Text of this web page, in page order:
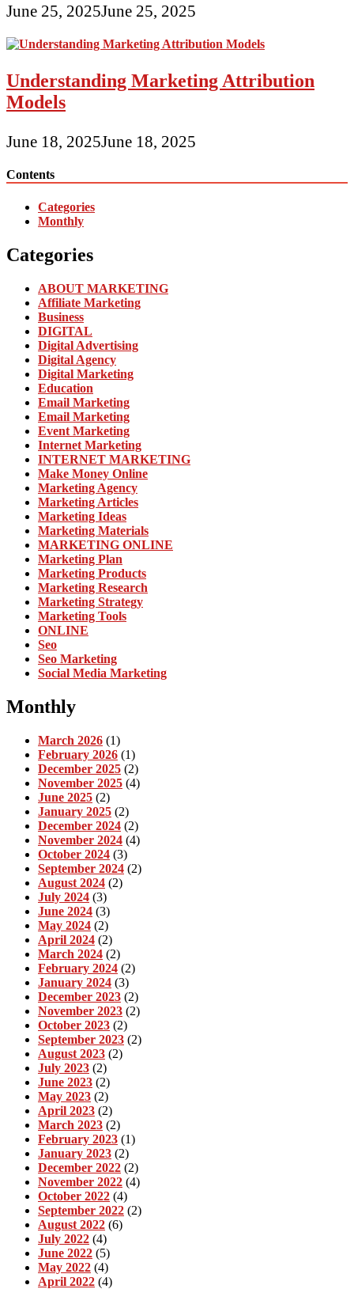
June 25, 2025June 25, 2025
Understanding Marketing Attribution
Models
June 18, 2025June 18, 2025
Contents
Categories
Monthly
Categories
ABOUT MARKETING
Affiliate Marketing
Business
DIGITAL
Digital Advertising
Digital Agency
Digital Marketing
Education
Email Marketing
Email Marketing
Event Marketing
Internet Marketing
INTERNET MARKETING
Make Money Online
Marketing Agency
Marketing Articles
Marketing Ideas
Marketing Materials
MARKETING ONLINE
Marketing Plan
Marketing Products
Marketing Research
Marketing Strategy
Marketing Tools
ONLINE
Seo
Seo Marketing
Social Media Marketing
Monthly
March 2026 (1)
February 2026 (1)
December 2025 (2)
November 2025 (4)
June 2025 (2)
January 2025 (2)
December 2024 (2)
November 2024 (4)
October 2024 (3)
September 2024 (2)
August 2024 (2)
July 2024 (3)
June 2024 (3)
May 2024 (2)
April 2024 (2)
March 2024 (2)
February 2024 (2)
January 2024 (3)
December 2023 (2)
November 2023 (2)
October 2023 (2)
September 2023 (2)
August 2023 (2)
July 2023 (2)
June 2023 (2)
May 2023 (2)
April 2023 (2)
March 2023 (2)
February 2023 (1)
January 2023 (2)
December 2022 (2)
November 2022 (4)
October 2022 (4)
September 2022 (2)
August 2022 (6)
July 2022 (4)
June 2022 (5)
May 2022 (4)
April 2022 (4)